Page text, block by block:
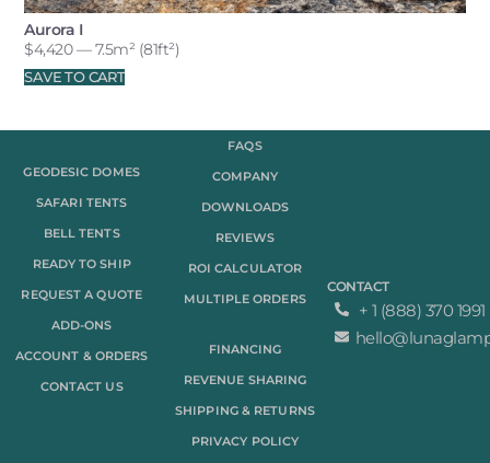
Aurora I
$4,420 — 7.5m² (81ft²)
SAVE TO CART
GEODESIC DOMES
SAFARI TENTS
BELL TENTS
READY TO SHIP
REQUEST A QUOTE
ADD-ONS
ACCOUNT & ORDERS
CONTACT US
FAQS
COMPANY
DOWNLOADS
REVIEWS
ROI CALCULATOR
MULTIPLE ORDERS
FINANCING
REVENUE SHARING
SHIPPING & RETURNS
PRIVACY POLICY
CONTACT
+ 1 (888) 370 1991